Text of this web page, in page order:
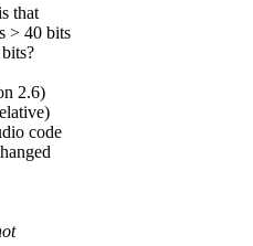
that
> 40 bits
2.6)
code